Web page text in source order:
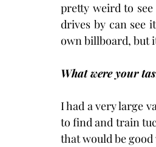
pretty weird to
drives by can see
own billboard, but
What were your
I had a very large
to find and train
that would be